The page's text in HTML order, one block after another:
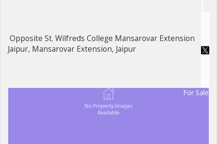
Opposite St. Wilfreds College Mansarovar Extension
Jaipur, Mansarovar Extension, Jaipur
For Sale